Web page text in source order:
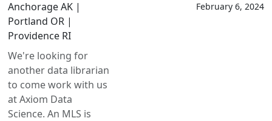
Anchorage AK |
Portland OR |
Providence RI
We're looking for
another data librarian
to come work with us
at Axiom Data
Science. An MLS is
February 6, 2024